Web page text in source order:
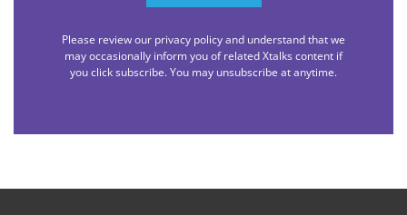
Please review our privacy policy and understand that we
may occasionally inform you of related Xtalks content if
you click subscribe. You may unsubscribe at anytime.